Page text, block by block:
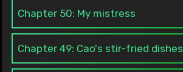
Chapter 50: My mistress
Chapter 49: Cao's stir-fried dishes